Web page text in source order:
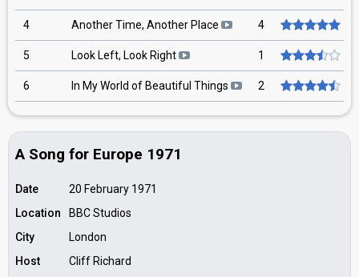
4 Another Time, Another Place 4
5 Look Left, Look Right 1
6 In My World of Beautiful Things 2
A Song for Europe 1971
Date
20 February 1971
Location
BBC Studios
City
London
Host
Cliff Richard